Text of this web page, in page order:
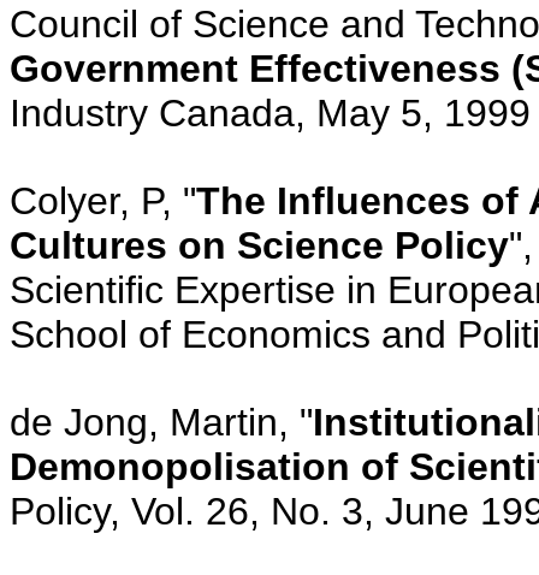
Council of Science and
Government Effectiveness
Industry Canada, May 5, 1999
Colyer, P, "The Influences of
Cultures on Science Policy
Scientific Expertise in
School of Economics and
de Jong, Martin, "
Demonopolisation of
Policy, Vol. 26, No. 3, June